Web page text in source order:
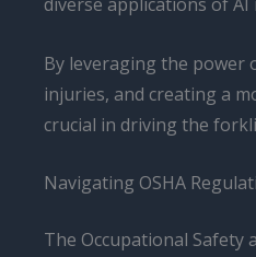
By leveraging the power
injuries, and creating a
crucial in driving the
Navigating OSHA
The Occupational